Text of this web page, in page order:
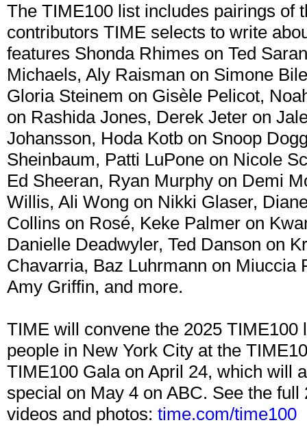
The TIME100 list includes pairings of
contributors TIME selects to write
features Shonda Rhimes on Ted
Michaels, Aly Raisman on Simone
Gloria Steinem on Gisèle Pelicot,
on Rashida Jones, Derek Jeter on
Johansson, Hoda Kotb on Snoop
Sheinbaum, Patti LuPone on Nicole
Ed Sheeran, Ryan Murphy on Demi
Willis, Ali Wong on Nikki Glaser,
Collins on Rosé, Keke Palmer on
Danielle Deadwyler, Ted Danson on
Chavarria, Baz Luhrmann on Miuccia
Amy Griffin, and more.
TIME will convene the 2025 TIME100
people in New York City at the
TIME100 Gala on April 24, which will
special on May 4 on ABC. See the
videos and photos: time.com/time100